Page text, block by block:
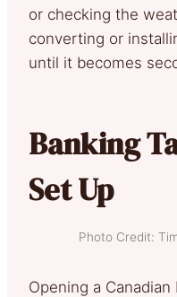
or checking the
converting or
until it becomes
Banking
Set Up
Photo Credit:
Opening a Canadian